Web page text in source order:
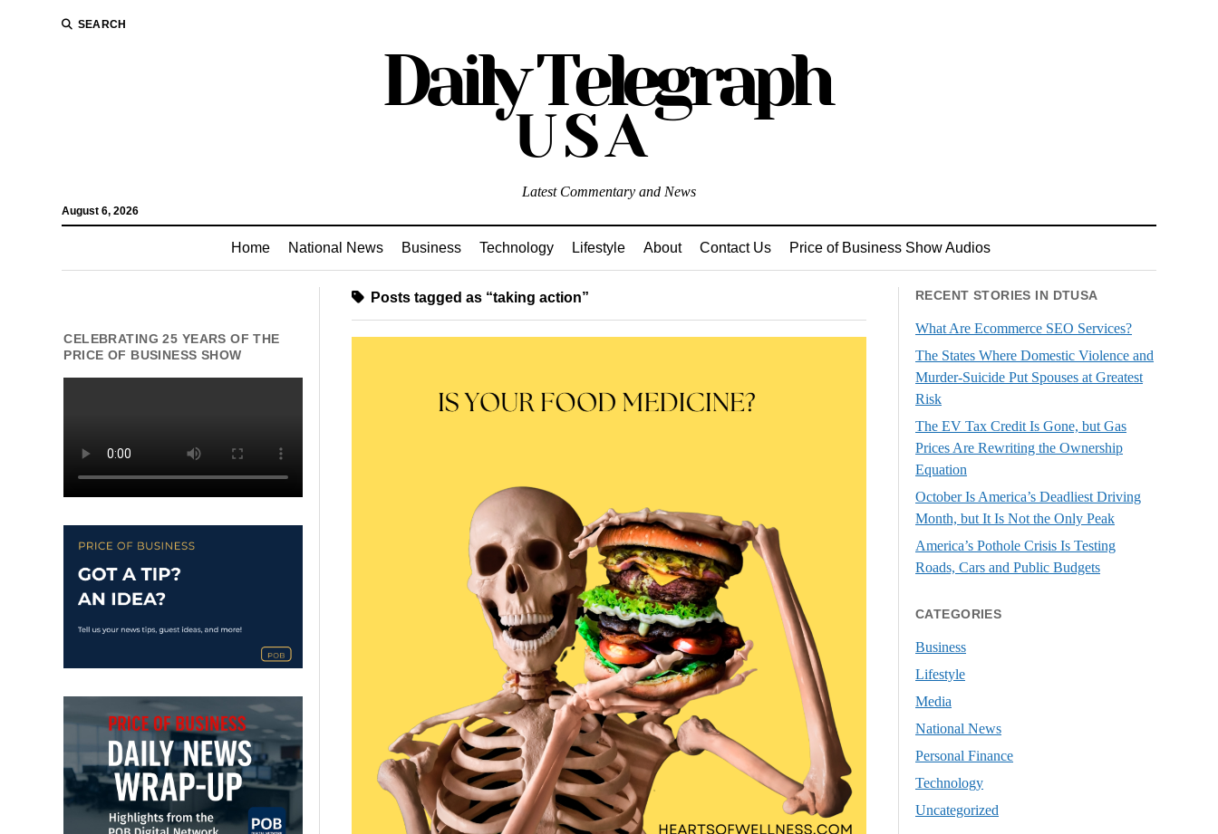
SEARCH
August 6, 2026
Latest Commentary and News
Home National News Business Technology Lifestyle About Contact Us Price of Business Show Audios
CELEBRATING 25 YEARS OF THE
PRICE OF BUSINESS SHOW
Posts tagged as “taking action” RECENT STORIES IN DTUSA
What Are Ecommerce SEO Services?
The States Where Domestic Violence and
Murder-Suicide Put Spouses at Greatest
Risk
The EV Tax Credit Is Gone, but Gas
Prices Are Rewriting the Ownership
Equation
October Is America’s Deadliest Driving
Month, but It Is Not the Only Peak
America’s Pothole Crisis Is Testing
Roads, Cars and Public Budgets
CATEGORIES
Business
Lifestyle
Media
National News
Personal Finance
Technology
Uncategorized